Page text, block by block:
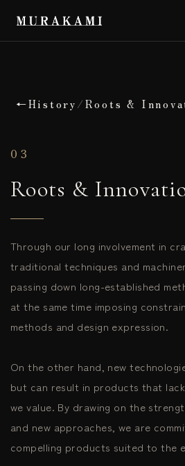
←History/Roots &
03
Roots &
Through our long involvement in
traditional techniques and
passing down long-established
at the same time imposing
methods and design expression.
On the other hand, new
but can result in products that
we value. By drawing on the
and new approaches, we are
compelling products suited to the